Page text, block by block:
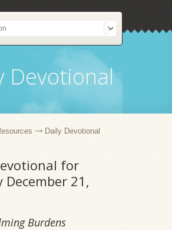
Devotional
Daily Devotional
for
December 21,
Burdens